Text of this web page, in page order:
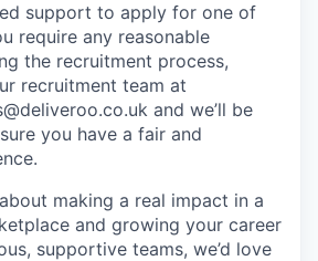
support to apply for one of
require any reasonable
the recruitment process,
recruitment team at
and we’ll be
you have a fair and
making a real impact in a
and growing your career
supportive teams, we’d love